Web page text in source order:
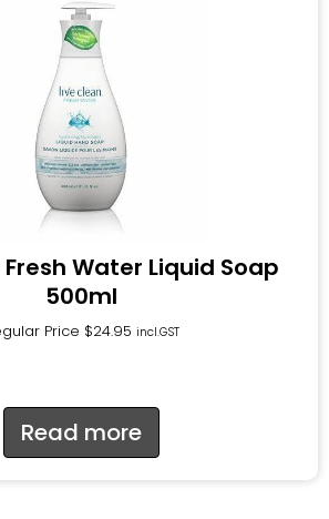
Water Liquid Soap
500ml
Price $24.95 incl.GST
Read more